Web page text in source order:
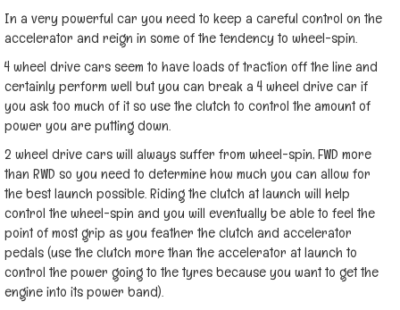
In a very powerful car you need to keep a careful control on the
accelerator and reign in some of the tendency to wheel-spin.
4 wheel drive cars seem to have loads of traction off the line and
certainly perform well but you can break a 4 wheel drive car if
you ask too much of it so use the clutch to control the amount of
power you are putting down.
2 wheel drive cars will always suffer from wheel-spin, FWD more
than RWD so you need to determine how much you can allow for
the best launch possible. Riding the clutch at launch will help
control the wheel-spin and you will eventually be able to feel the
point of most grip as you feather the clutch and accelerator
pedals (use the clutch more than the accelerator at launch to
control the power going to the tyres because you want to get the
engine into its power band).